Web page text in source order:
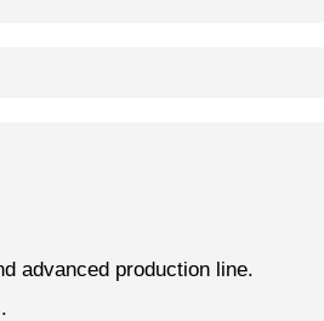
advanced production line.